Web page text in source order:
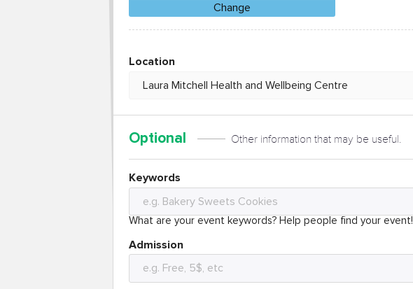
Change
Location
Optional Other information that may be useful.
Keywords
What are your event keywords? Help people find your event!
Admission